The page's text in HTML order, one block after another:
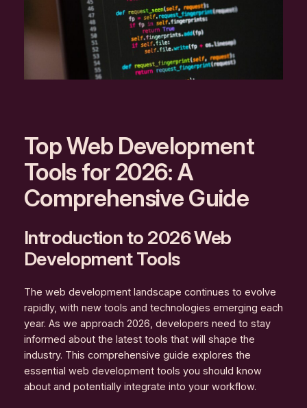
Top Web Development
Tools for 2026: A
Comprehensive Guide
Introduction to 2026 Web
Development Tools
The web development landscape continues to evolve
rapidly, with new tools and technologies emerging each
year. As we approach 2026, developers need to stay
informed about the latest tools that will shape the
industry. This comprehensive guide explores the
essential web development tools you should know
about and potentially integrate into your workflow.